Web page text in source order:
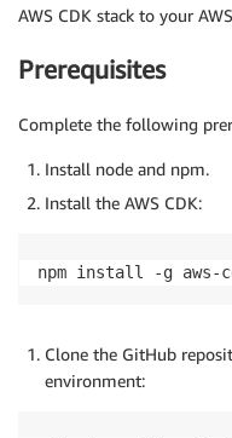
AWS CDK stack to your
Prerequisites
Complete the following
Install node and npm.
Install the AWS CDK:
npm install -g aws-
Clone the GitHub
environment: